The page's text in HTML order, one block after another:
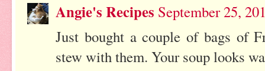
Angie's Recipes September 25,
Just bought a couple of bags of
stew with them. Your soup looks